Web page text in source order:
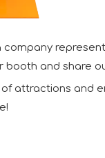
and share
attractions and